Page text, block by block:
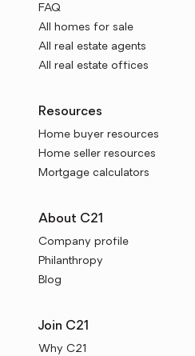
FAQ
All homes for sale
All real estate agents
All real estate offices
Resources
Home buyer resources
Home seller resources
Mortgage calculators
About C21
Company profile
Philanthropy
Blog
Join C21
Why C21